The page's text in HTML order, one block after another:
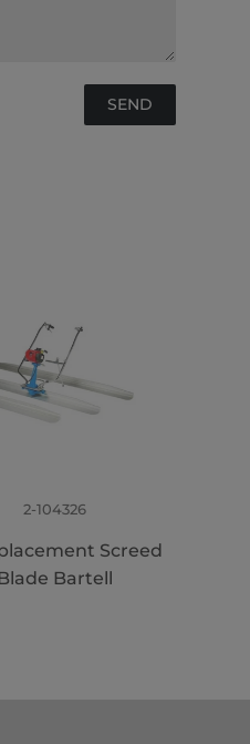
2-104326
Screed
Bartell